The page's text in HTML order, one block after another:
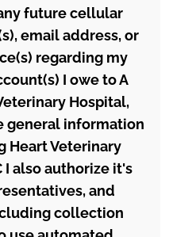
future cellular
email address, or
regarding my
I owe to A
Hospital,
general information
Heart Veterinary
I also authorize it's
and
collection